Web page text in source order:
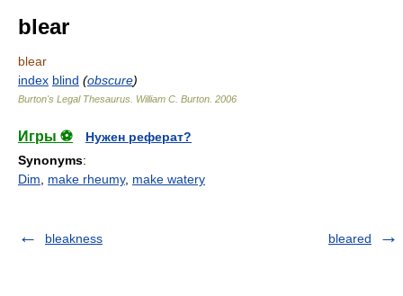
blear
blear
index blind (obscure)
Burton's Legal Thesaurus. William C. Burton 2006
Игры ⚽
Нужен реферат?
Synonyms:
Dim
make rheumy, make watery
bleakness bleared